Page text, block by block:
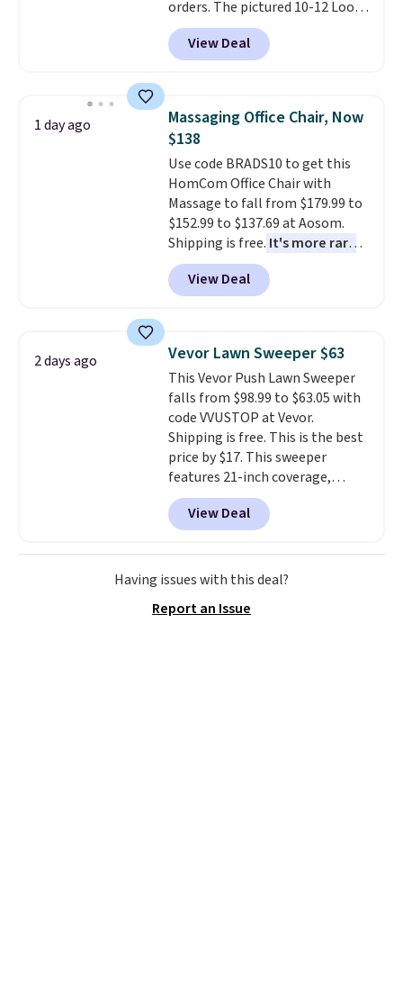
orders. The pictured 10-12 Loon
Peak Shoe Storage Cabinet
originally sold for over $200, but
is currently available for $84.99.
and consistently one of the
more popular we see discounted.
Trust me that once you finally
get a shoe cabinet, you'll
wonder what you used to do
without it before.
View Deal
1 day ago
Massaging Office Chair, Now
$138
Use code BRADS10 to get this
HomCom Office Chair with
Massage to fall from $179.99 to
$152.99 to $137.69 at Aosom.
Shipping is free. It's more rare
to see a massage chair with a
built-in footrest.
also easily retracts so you can
upright office chair. Please note,
you'll need to log in to a free
Aosom account to complete
your purchase.
View Deal
2 days ago Vevor Lawn Sweeper $63
This Vevor Push Lawn Sweeper
falls from $98.99 to $63.05 with
code VVUSTOP at Vevor.
Shipping is free. This is the best
price by $17. This sweeper
features 21-inch coverage,
durable thickened steel, strong
rubber wheels, and a large mesh
hopper for efficient leaf and
grass collection.This is the
lowest price we've seen to
View Deal
Having issues with this deal?
Report an Issue